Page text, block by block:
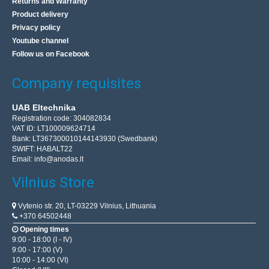
The Dremel 930 glue gun + 18x
Dremel 930 glue gun is a hot glue machine at two
temperature switch. The set includes transparent and
colo..
28.60€
Product delivery
Privacy policy
Youtube channel
Follow us on Facebook
Company requisites
UAB Eltechnika
Registration code: 304082834
VAT ID: LT100009624714
Bank: LT367300010144143930 (Swedbank)
SWIFT: HABALT22
Email: info@anodas.lt
Vilnius Store
Vytenio str. 20, LT-03229 Vilnius, Lithuania
+370 64502448
Opening times
9:00 - 18:00 (I - IV)
9:00 - 17:00 (V)
10:00 - 14:00 (VI)